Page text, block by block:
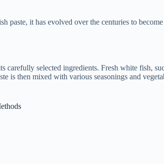
paste, it has evolved over the centuries to
carefully selected ingredients. Fresh white fish,
is then mixed with various seasonings and